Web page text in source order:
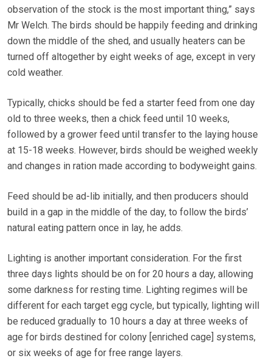
observation of the stock is the most important thing,” says
Mr Welch. The birds should be happily feeding and drinking
down the middle of the shed, and usually heaters can be
turned off altogether by eight weeks of age, except in very
cold weather.
Typically, chicks should be fed a starter feed from one day
old to three weeks, then a chick feed until 10 weeks,
followed by a grower feed until transfer to the laying house
at 15-18 weeks. However, birds should be weighed weekly
and changes in ration made according to bodyweight gains.
Feed should be ad-lib initially, and then producers should
build in a gap in the middle of the day, to follow the birds’
natural eating pattern once in lay, he adds.
Lighting is another important consideration. For the first
three days lights should be on for 20 hours a day, allowing
some darkness for resting time. Lighting regimes will be
different for each target egg cycle, but typically, lighting will
be reduced gradually to 10 hours a day at three weeks of
age for birds destined for colony [enriched cage] systems,
or six weeks of age for free range layers.